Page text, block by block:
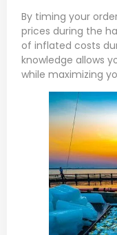
By timing your
prices during the
of inflated costs
knowledge allows
while maximizing